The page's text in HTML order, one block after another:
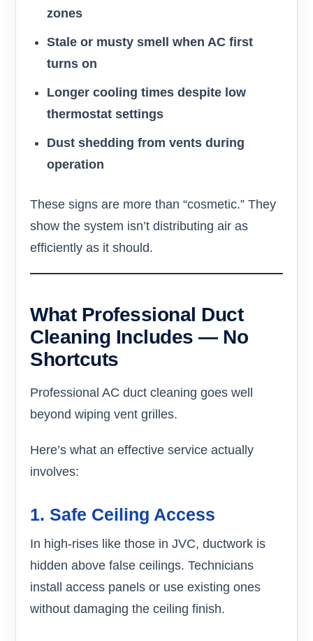
zones
Stale or musty smell when AC first
turns on
Longer cooling times despite low
thermostat settings
Dust shedding from vents during
operation
These signs are more than “cosmetic.” They
show the system isn’t distributing air as
efficiently as it should.
What Professional Duct
Cleaning Includes — No
Shortcuts
Professional AC duct cleaning goes well
beyond wiping vent grilles.
Here’s what an effective service actually
involves:
1. Safe Ceiling Access
In high-rises like those in JVC, ductwork is
hidden above false ceilings. Technicians
install access panels or use existing ones
without damaging the ceiling finish.